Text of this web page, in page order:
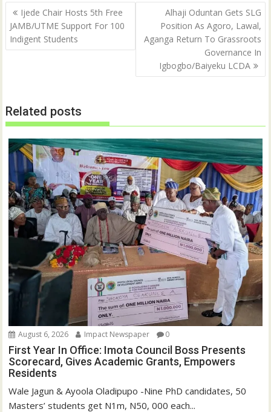
Post
navigation
Ijede Chair Hosts 5th Free
JAMB/UTME Support For 100
Indigent Students
Alhaji Oduntan Gets SLG
Position As Agoro, Lawal,
Aganga Return To Grassroots
Governance In
Igbogbo/Baiyeku LCDA
Related posts
August 6, 2026 Impact Newspaper 0
First Year In Office: Imota Council Boss Presents
Scorecard, Gives Academic Grants, Empowers
Residents
Wale Jagun & Ayoola Oladipupo -Nine PhD candidates, 50
Masters’ students get N1m, N50, 000 each...